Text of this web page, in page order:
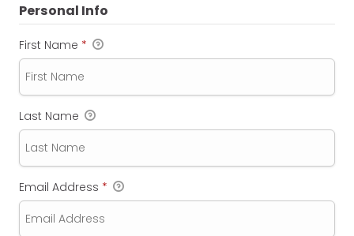
Personal Info
First Name *
Last Name
Email Address *